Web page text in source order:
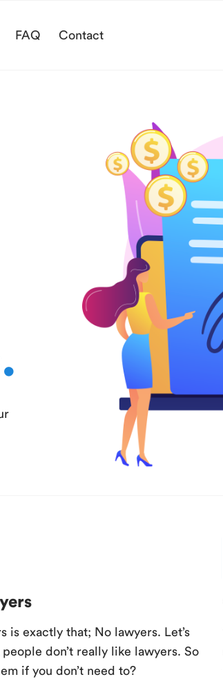
FAQ Contact
is exactly that; No lawyers. Let’s
people don’t really like lawyers. So
if you don’t need to?